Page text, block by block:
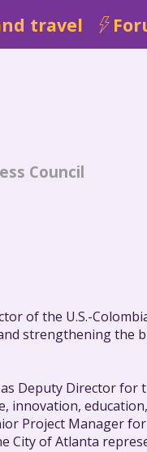
travel
Council
of the U.S.-
strengthening the
Deputy Director for
innovation,
Project Manager
City of Atlanta